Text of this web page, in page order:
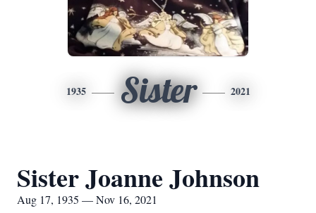
1935 Sister 2021
Sister Joanne Johnson
Aug 17, 1935 — Nov 16, 2021